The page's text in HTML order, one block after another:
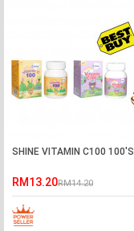
SHINE VITAMIN C100 100'S
RM13.20RM14.20